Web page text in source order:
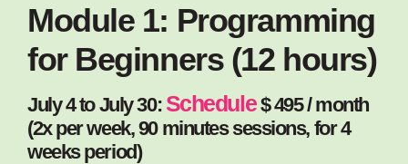
Module 1: Programming
for Beginners (12 hours)
July 4 to July 30: Schedule$ 495 / month
(2x per week, 90 minutes sessions, for 4
weeks period)